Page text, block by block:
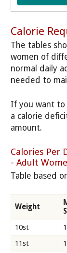
Calorie
The tables
women of
normal daily
needed to
If you want to
a calorie
amount.
Calories Per
- Adult
Table based
Weight
10st
11st